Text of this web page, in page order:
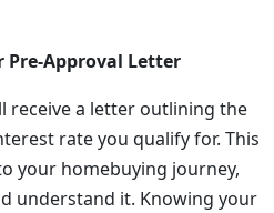
Pre-Approval Letter
receive a letter outlining the
rate you qualify for. This
your homebuying journey,
understand it. Knowing your